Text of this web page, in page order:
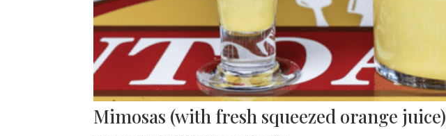
Mimosas (with fresh squeezed orange juice)